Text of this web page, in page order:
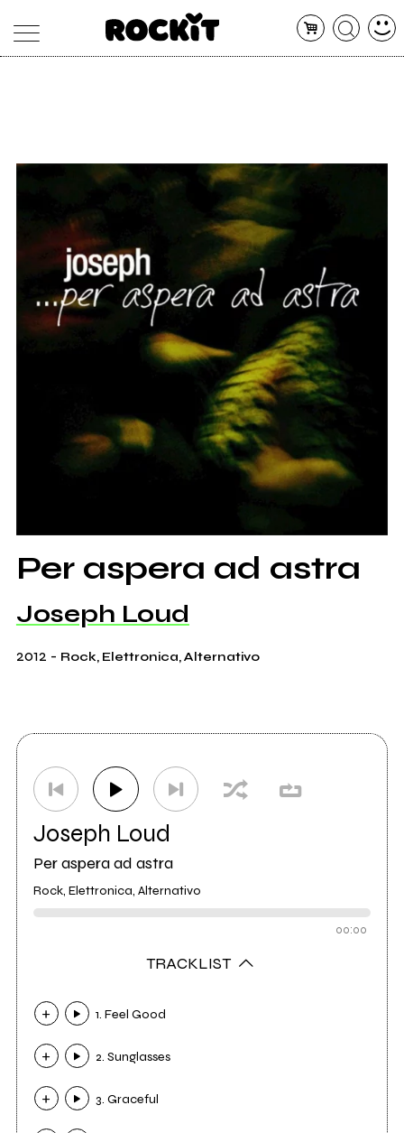
ARTISTI
CONCERTI
SHOP
RADIO
Per aspera ad astra
Joseph Loud
2012 - Rock, Elettronica, Alternativo
Joseph Loud
Per aspera ad astra
Rock, Elettronica, Alternativo
00:00
TRACKLIST
1. Feel Good
2. Sunglasses
3. Graceful